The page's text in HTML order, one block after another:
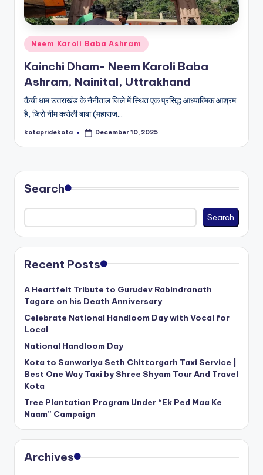
K
t
Posted
in
Neem Karoli Baba Ashram
Kainchi Dham- Neem Karoli Baba
Ashram, Nainital, Uttrakhand
कैंची धाम उत्तराखंड के नैनीताल जिले में स्थित एक प्रसिद्ध आध्यात्मिक आश्रम
है, जिसे नीम करोली बाबा (महाराज…
Posted
kotapridekota December 10, 2025
Search
Search
Recent Posts
A Heartfelt Tribute to Gurudev Rabindranath
Tagore on his Death Anniversary
Celebrate National Handloom Day with Vocal for
Local
National Handloom Day
Kota to Sanwariya Seth Chittorgarh Taxi Service |
Best One Way Taxi by Shree Shyam Tour And Travel
Kota
Tree Plantation Program Under “Ek Ped Maa Ke
Naam” Campaign
Archives